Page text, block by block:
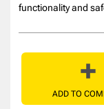
functionality and
ADD TO